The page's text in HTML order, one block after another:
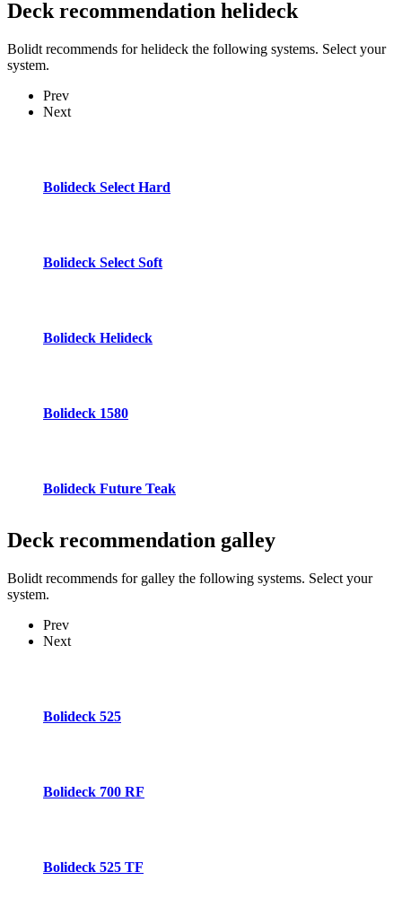
Deck recommendation helideck
Bolidt recommends for helideck the following systems. Select your
system.
Prev
Next
Bolideck Select Hard
Bolideck Select Soft
Bolideck Helideck
Bolideck 1580
Bolideck Future Teak
Deck recommendation galley
Bolidt recommends for galley the following systems. Select your
system.
Prev
Next
Bolideck 525
Bolideck 700 RF
Bolideck 525 TF